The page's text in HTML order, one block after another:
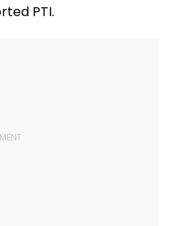
PTI.